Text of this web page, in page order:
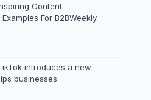
Content
For B2BWeekly
introduces a new
businesses